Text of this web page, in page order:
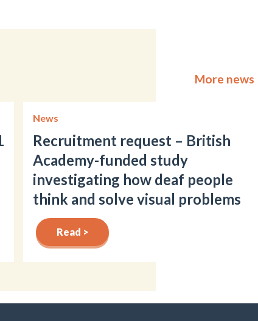
More news
News
Recruitment request – British
Academy-funded study
investigating how deaf people
think and solve visual problems
Read >